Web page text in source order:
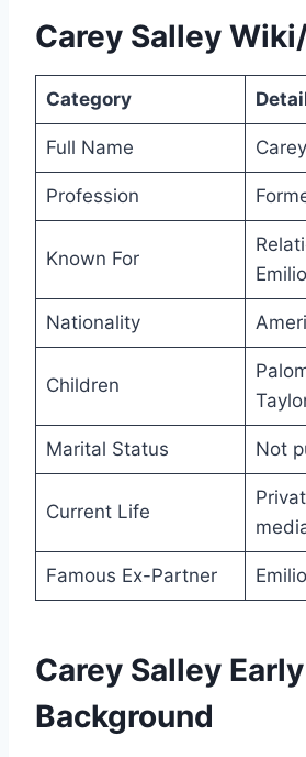
Carey Salley
Category
Full Name
Profession
Known For
Nationality
Children
Marital Status Not
Current Life
Famous Ex-Partner
Carey Salley
Background